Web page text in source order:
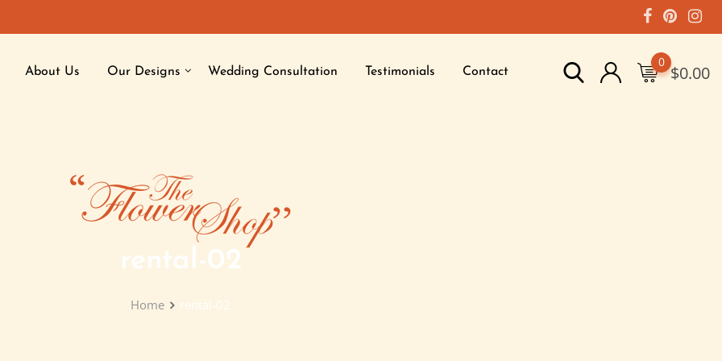
About Us Our Designs Wedding Consultation Testimonials Contact $0.00
0
rental-02
Home rental-02